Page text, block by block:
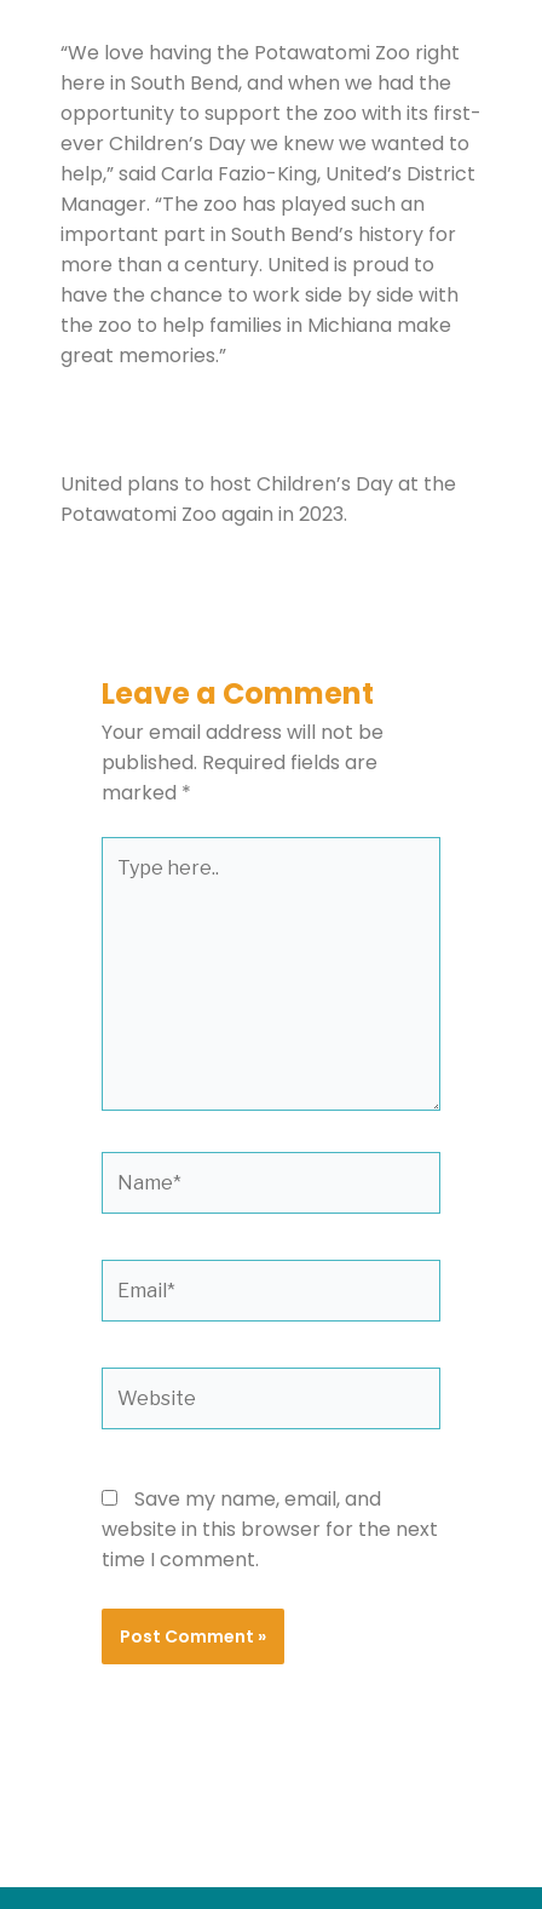
“We love having the Potawatomi Zoo right
here in South Bend, and when we had the
opportunity to support the zoo with its first-
ever Children’s Day we knew we wanted to
help,” said Carla Fazio-King, United’s District
Manager. “The zoo has played such an
important part in South Bend’s history for
more than a century. United is proud to
have the chance to work side by side with
the zoo to help families in Michiana make
great memories.”
United plans to host Children’s Day at the
Potawatomi Zoo again in 2023.
Leave a Comment
Your email address will not be
published. Required fields are
marked *
here..
Save my name, email, and
website in this browser for the next
time I comment.